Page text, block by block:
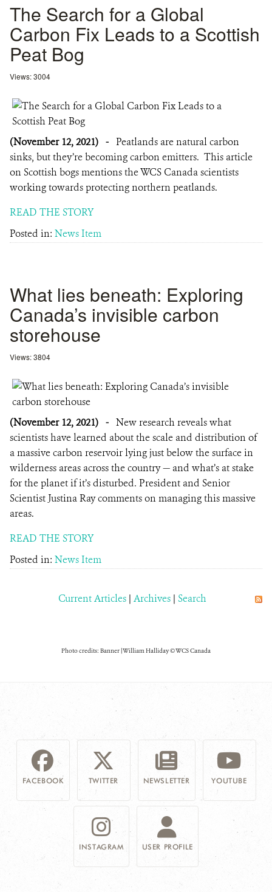
The Search for a Global
Carbon Fix Leads to a Scottish
Peat Bog
Views: 3004
(November 12, 2021) - Peatlands are natural carbon
sinks, but they’re becoming carbon emitters. This article
on Scottish bogs mentions the WCS Canada scientists
working towards protecting northern peatlands.
READ THE STORY
Posted in: News Item
What lies beneath: Exploring
Canada’s invisible carbon
storehouse
Views: 3804
(November 12, 2021) - New research reveals what
scientists have learned about the scale and distribution of
a massive carbon reservoir lying just below the surface in
wilderness areas across the country — and what’s at stake
for the planet if it’s disturbed. President and Senior
Scientist Justina Ray comments on managing this massive
areas.
READ THE STORY
Posted in: News Item
Current Articles | Archives | Search
Photo credits: Banner | William Halliday © WCS Canada
FACEBOOK TWITTER NEWSLETTER YOUTUBE
INSTAGRAM USER PROFILE